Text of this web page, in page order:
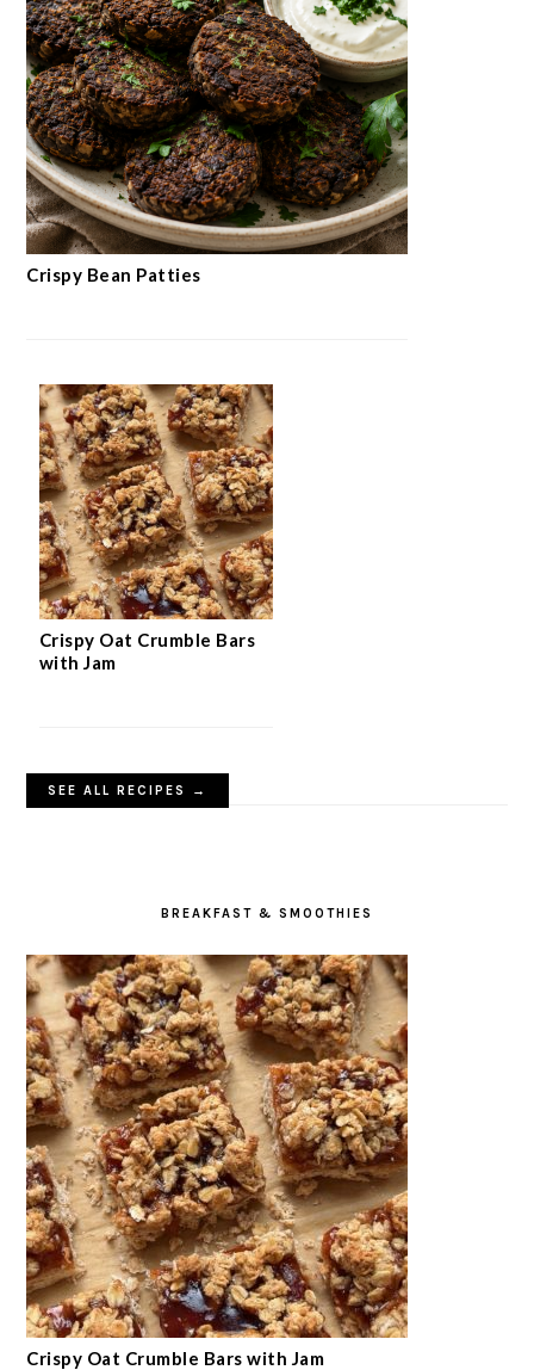
Crispy Bean Patties
Crispy Oat Crumble Bars
with Jam
SEE ALL RECIPES →
BREAKFAST & SMOOTHIES
Crispy Oat Crumble Bars with Jam